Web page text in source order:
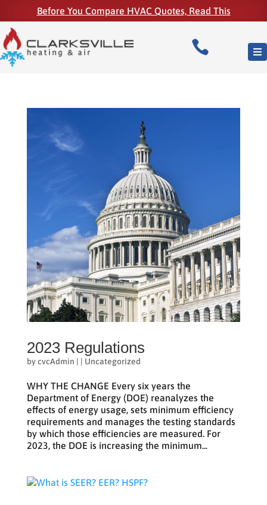
Before You Compare HVAC Quotes, Read This

2023 Regulations
bycvcAdmin | | Uncategorized
WHY THE CHANGE Every six years the
Department of Energy (DOE) reanalyzes the
effects of energy usage, sets minimum efficiency
requirements and manages the testing standards
by which those efficiencies are measured. For
2023, the DOE is increasing the minimum...